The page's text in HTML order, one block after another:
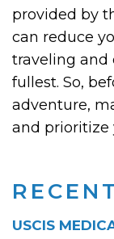
USCIS
provided by
can reduce
traveling and
fullest. So,
adventure,
and prioritize